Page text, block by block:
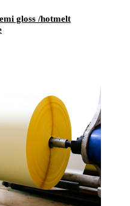
gloss /hotmelt